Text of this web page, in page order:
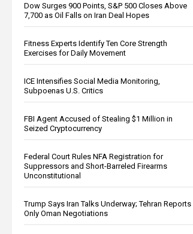
Dow Surges 900 Points, S&P 500 Closes Above
7,700 as Oil Falls on Iran Deal Hopes
Fitness Experts Identify Ten Core Strength
Exercises for Daily Movement
ICE Intensifies Social Media Monitoring,
Subpoenas U.S. Critics
FBI Agent Accused of Stealing $1 Million in
Seized Cryptocurrency
Federal Court Rules NFA Registration for
Suppressors and Short-Barreled Firearms
Unconstitutional
Trump Says Iran Talks Underway; Tehran Reports
Only Oman Negotiations